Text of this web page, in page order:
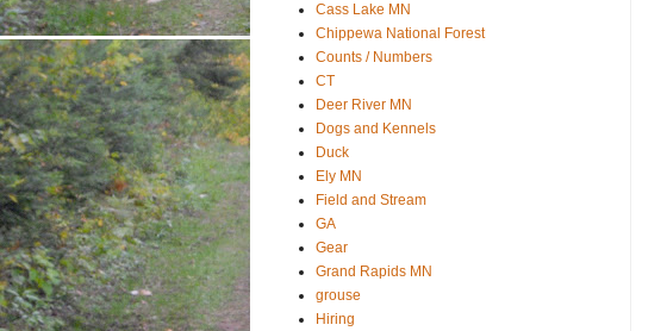
Cass Lake MN
Chippewa National Forest
Counts / Numbers
CT
Deer River MN
Dogs and Kennels
Duck
Ely MN
Field and Stream
GA
Gear
Grand Rapids MN
grouse
Hiring